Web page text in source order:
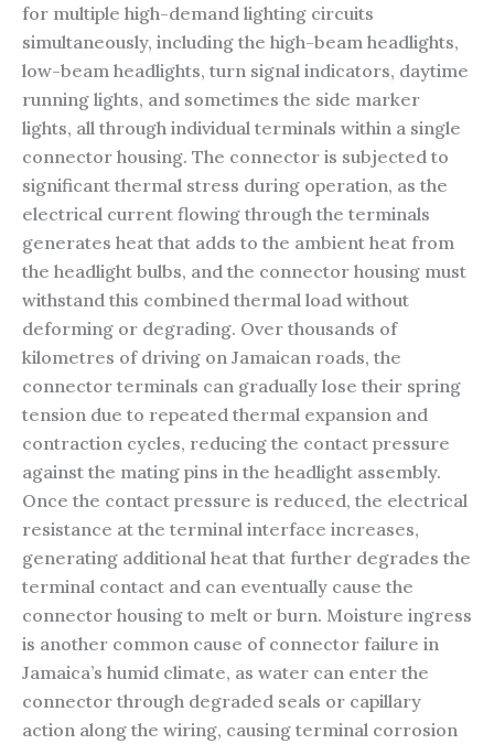
for multiple high-demand lighting circuits
simultaneously, including the high-beam headlights,
low-beam headlights, turn signal indicators, daytime
running lights, and sometimes the side marker
lights, all through individual terminals within a single
connector housing. The connector is subjected to
significant thermal stress during operation, as the
electrical current flowing through the terminals
generates heat that adds to the ambient heat from
the headlight bulbs, and the connector housing must
withstand this combined thermal load without
deforming or degrading. Over thousands of
kilometres of driving on Jamaican roads, the
connector terminals can gradually lose their spring
tension due to repeated thermal expansion and
contraction cycles, reducing the contact pressure
against the mating pins in the headlight assembly.
Once the contact pressure is reduced, the electrical
resistance at the terminal interface increases,
generating additional heat that further degrades the
terminal contact and can eventually cause the
connector housing to melt or burn. Moisture ingress
is another common cause of connector failure in
Jamaica’s humid climate, as water can enter the
connector through degraded seals or capillary
action along the wiring, causing terminal corrosion